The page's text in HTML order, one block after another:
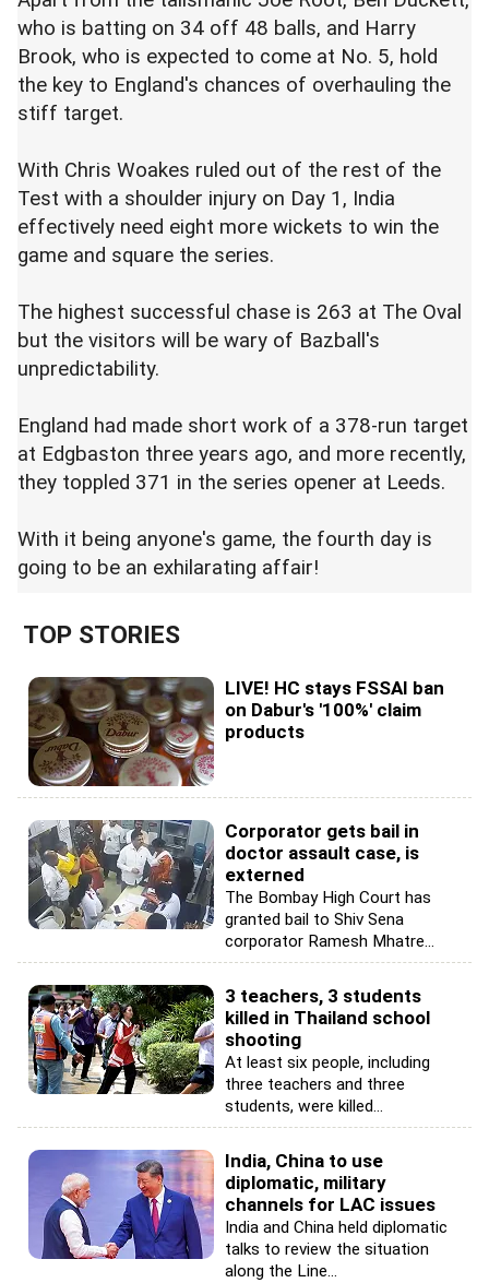
who is batting on 34 off 48 balls, and Harry
Brook, who is expected to come at No. 5, hold
the key to England's chances of overhauling the
stiff target.
With Chris Woakes ruled out of the rest of the
Test with a shoulder injury on Day 1, India
effectively need eight more wickets to win the
game and square the series.
The highest successful chase is 263 at The Oval
but the visitors will be wary of Bazball's
unpredictability.
England had made short work of a 378-run target
at Edgbaston three years ago, and more recently,
they toppled 371 in the series opener at Leeds.
With it being anyone's game, the fourth day is
going to be an exhilarating affair!
TOP STORIES
LIVE! HC stays FSSAI ban
on Dabur's '100%' claim
products
Corporator gets bail in
doctor assault case, is
externed
The Bombay High Court has
granted bail to Shiv Sena
corporator Ramesh Mhatre...
3 teachers, 3 students
killed in Thailand school
shooting
At least six people, including
three teachers and three
students, were killed...
India, China to use
diplomatic, military
channels for LAC issues
India and China held diplomatic
talks to review the situation
along the Line...